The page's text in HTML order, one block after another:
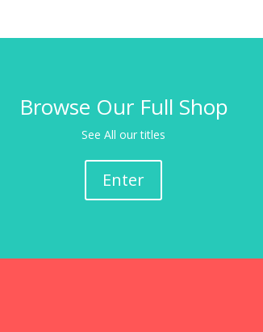
Browse Our Full Shop
See All our titles
Enter